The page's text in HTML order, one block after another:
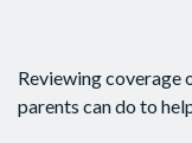
Reviewing coverage
parents can do to